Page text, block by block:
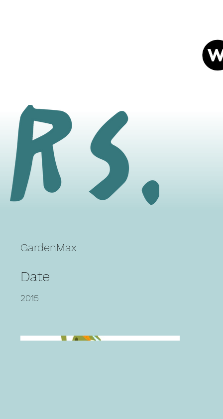
GardenMax
Date
2015